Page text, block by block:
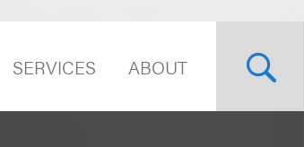
SERVICES ABOUT